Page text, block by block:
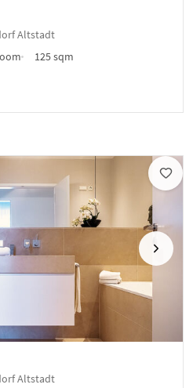
Altstadt
125 sqm
Next
Altstadt